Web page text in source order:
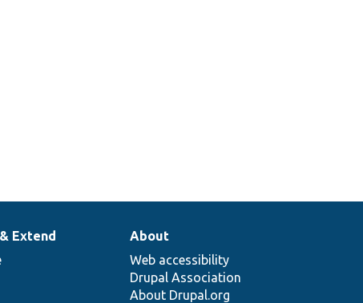
of
to use.
Extend
About
Web accessibility
Drupal Association
About Drupal.org